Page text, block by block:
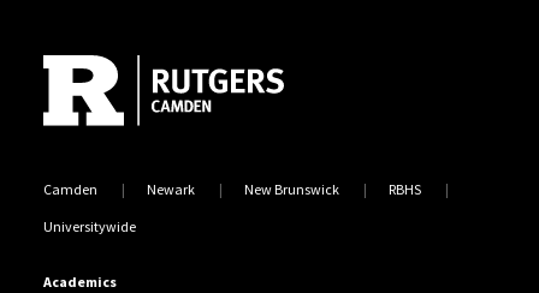
Camden Newark New Brunswick RBHS
Universitywide
Academics